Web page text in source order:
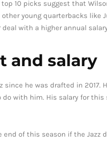
10 picks suggest that
young quarterbacks like
with a higher annual
and salary
he was drafted in 2017.
with him. His salary for
of this season if the Jazz